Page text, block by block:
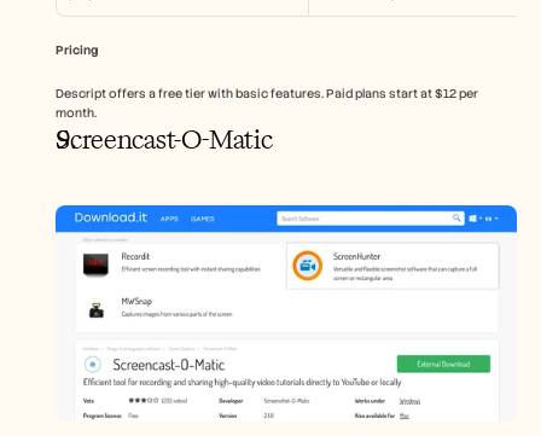
Pricing
Descript offers a free tier with basic features. Paid plans start at $12 per
month.
Screencast-O-Matic